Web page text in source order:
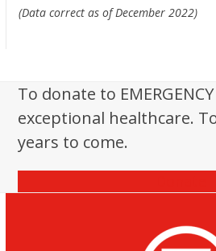
(Data correct as of December 2022)
To donate to
exceptional healthcare.
years to come.